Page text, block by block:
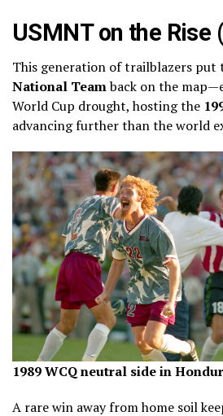
USMNT on the
This generation of trailblazers put
National Teamback on the
World Cup drought, hosting the
advancing further than the world
1989 WCQ neutral side in
A rare win away from home soil